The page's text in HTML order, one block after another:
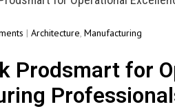
| Architecture, Manufacturing
Prodsmart for